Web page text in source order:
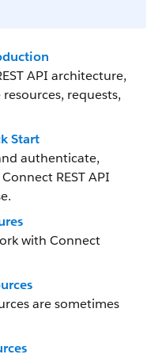
API architecture,
requests,
Start
authenticate,
REST API
with Connect
are sometimes